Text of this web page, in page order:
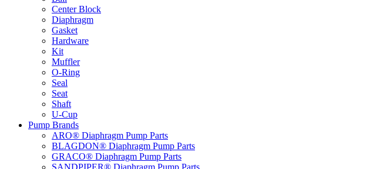
Center Block
Diaphragm
Gasket
Hardware
Kit
Muffler
O-Ring
Seal
Seat
Shaft
U-Cup
Pump Brands
ARO® Diaphragm Pump Parts
BLAGDON® Diaphragm Pump Parts
GRACO® Diaphragm Pump Parts
SANDPIPER® Diaphragm Pump Parts